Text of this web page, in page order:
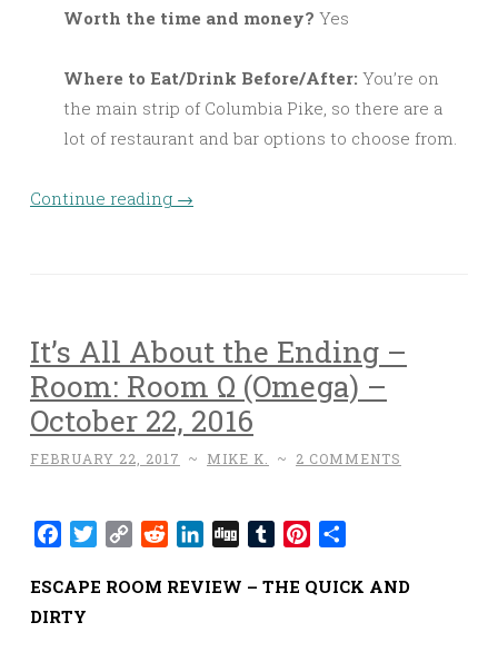
Worth the time and money? Yes
Where to Eat/Drink Before/After: You’re on
the main strip of Columbia Pike, so there are a
lot of restaurant and bar options to choose from.
Continue reading →
It’s All About the Ending –
Room: Room Ω (Omega) –
October 22, 2016
FEBRUARY 22, 2017 ~ MIKE K. ~ 2 COMMENTS
Facebook
Twitter
Copy RedditLinkedIn
Digg TumblrPinterest
ESCAPE ROOM REVIEW – THE QUICK AND
DIRTY